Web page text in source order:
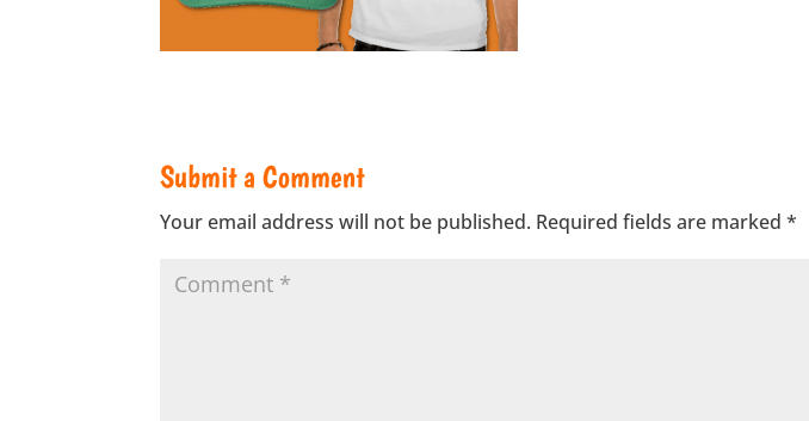
Submit a Comment
Your email address will not be published. Required fields are marked*